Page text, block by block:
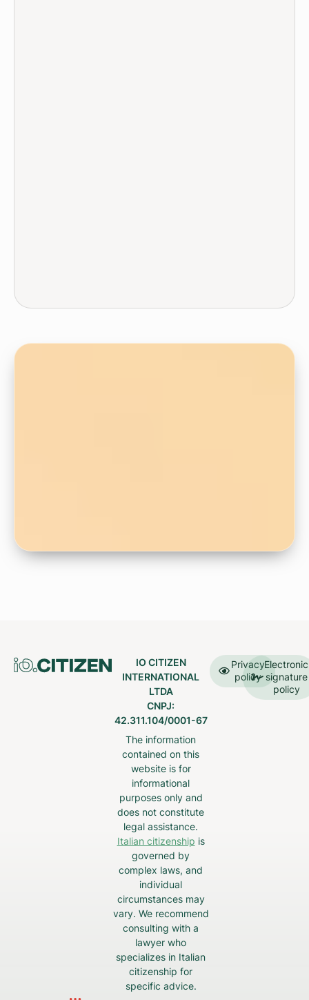
IO CITIZEN
INTERNATIONAL
LTDA
CNPJ:
42.311.104/0001-67
The information
contained on this
website is for
informational
purposes only and
does not constitute
legal assistance.
Italian citizenship is
governed by
complex laws, and
individual
circumstances may
vary. We recommend
consulting with a
lawyer who
specializes in Italian
citizenship for
specific advice.
Privacy
policy
Electronic
signature
policy